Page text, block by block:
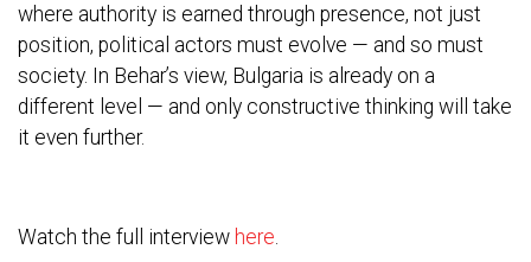
where authority is earned through presence, not just
position, political actors must evolve — and so must
society. In Behar’s view, Bulgaria is already on a
different level — and only constructive thinking will take
it even further.
Watch the full interview here